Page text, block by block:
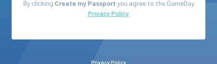
By clicking Create my Passport you agree to the GameDay
Privacy Policy
Privacy Policy